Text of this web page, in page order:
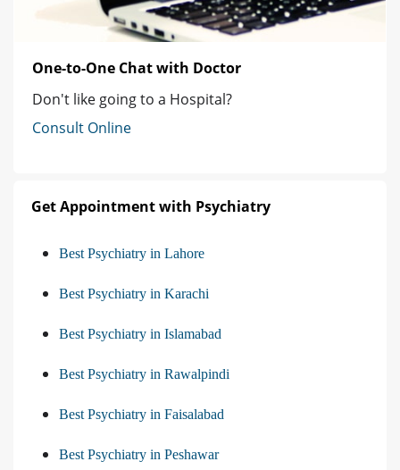
One-to-One Chat with Doctor
Don't like going to a Hospital?
Consult Online
Get Appointment with Psychiatry
Best Psychiatry in Lahore
Best Psychiatry in Karachi
Best Psychiatry in Islamabad
Best Psychiatry in Rawalpindi
Best Psychiatry in Faisalabad
Best Psychiatry in Peshawar